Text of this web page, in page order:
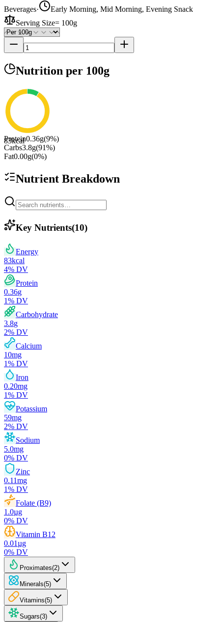
Beverages·
Early Morning, Mid Morning, Evening Snack
Serving Size= 100g
Nutrition per 100g
83kcal
Protein0.36g(9%)
Carbs3.8g(91%)
Fat0.00g(0%)
Nutrient Breakdown
Key Nutrients(10)
Energy
83kcal
4% DV
Protein
0.36g
1% DV
Carbohydrate
3.8g
2% DV
Calcium
10mg
1% DV
Iron
0.20mg
1% DV
Potassium
59mg
2% DV
Sodium
5.0mg
0% DV
Zinc
0.11mg
1% DV
Folate (B9)
1.0µg
0% DV
Vitamin B12
0.01µg
0% DV
Proximates(2)
Minerals(5)
Vitamins(5)
Sugars(3)